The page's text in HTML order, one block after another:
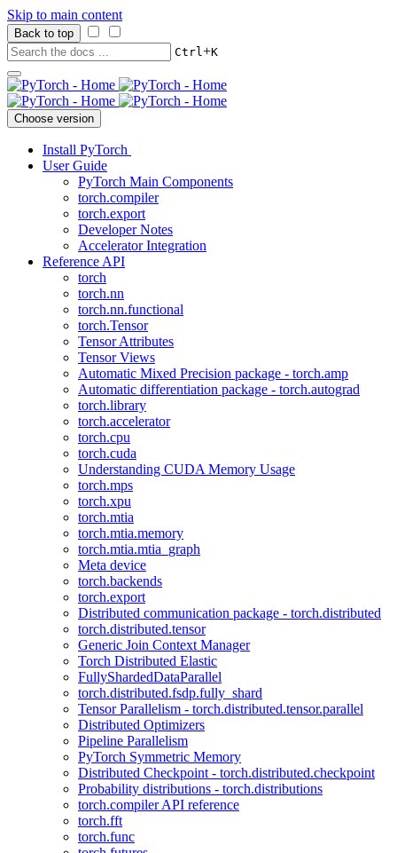
Skip to main content
Back to top
Ctrl+K
Choose version
Install PyTorch
User Guide
PyTorch Main Components
torch.compiler
torch.export
Developer Notes
Accelerator Integration
Reference API
torch
torch.nn
torch.nn.functional
torch.Tensor
Tensor Attributes
Tensor Views
Automatic Mixed Precision package - torch.amp
Automatic differentiation package - torch.autograd
torch.library
torch.accelerator
torch.cpu
torch.cuda
Understanding CUDA Memory Usage
torch.mps
torch.xpu
torch.mtia
torch.mtia.memory
torch.mtia.mtia_graph
Meta device
torch.backends
torch.export
Distributed communication package - torch.distributed
torch.distributed.tensor
Generic Join Context Manager
Torch Distributed Elastic
FullyShardedDataParallel
torch.distributed.fsdp.fully_shard
Tensor Parallelism - torch.distributed.tensor.parallel
Distributed Optimizers
Pipeline Parallelism
PyTorch Symmetric Memory
Distributed Checkpoint - torch.distributed.checkpoint
Probability distributions - torch.distributions
torch.compiler API reference
torch.fft
torch.func